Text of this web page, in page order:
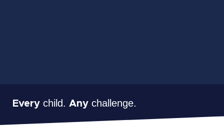
Every child. Any challenge.